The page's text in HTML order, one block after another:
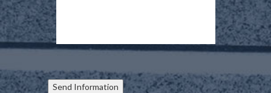
Send Information